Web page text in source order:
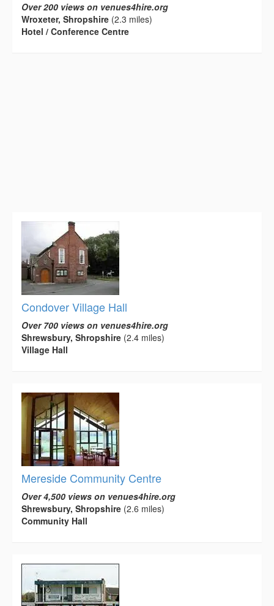
Over 200 views on venues4hire.org
Wroxeter, Shropshire (2.3 miles)
Hotel / Conference Centre
Condover Village Hall
Over 700 views on venues4hire.org
Shrewsbury, Shropshire (2.4 miles)
Village Hall
Mereside Community Centre
Over 4,500 views on venues4hire.org
Shrewsbury, Shropshire (2.6 miles)
Community Hall